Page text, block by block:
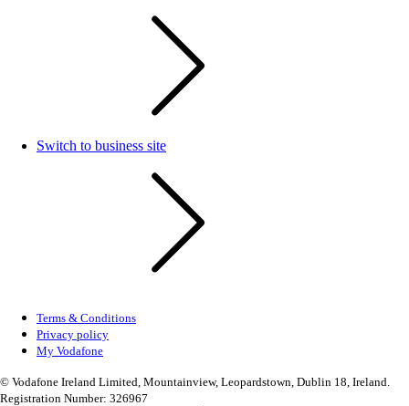
Switch to business site
Terms & Conditions
Privacy policy
My Vodafone
© Vodafone Ireland Limited, Mountainview, Leopardstown, Dublin 18, Ireland.
Registration Number: 326967